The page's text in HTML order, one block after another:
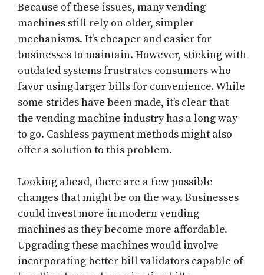
Because of these issues, many vending
machines still rely on older, simpler
mechanisms. It’s cheaper and easier for
businesses to maintain. However, sticking with
outdated systems frustrates consumers who
favor using larger bills for convenience. While
some strides have been made, it’s clear that
the vending machine industry has a long way
to go. Cashless payment methods might also
offer a solution to this problem.
Looking ahead, there are a few possible
changes that might be on the way. Businesses
could invest more in modern vending
machines as they become more affordable.
Upgrading these machines would involve
incorporating better bill validators capable of